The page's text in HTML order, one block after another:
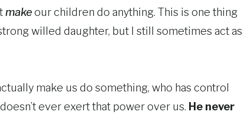
makeour children do anything. This is one thing
willed daughter, but I still sometimes act as
make us do something, who has control
ever exert that power over us. He never